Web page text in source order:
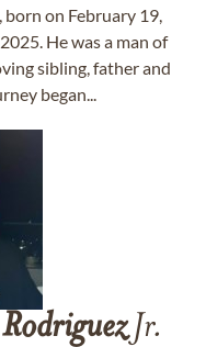
on February 19,
He was a man of
sibling, father and
began...
RodriguezJr.